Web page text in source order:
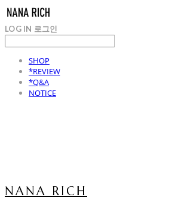
LOG IN 로그인
SHOP
*REVIEW
*Q&A
NOTICE
NANA RICH